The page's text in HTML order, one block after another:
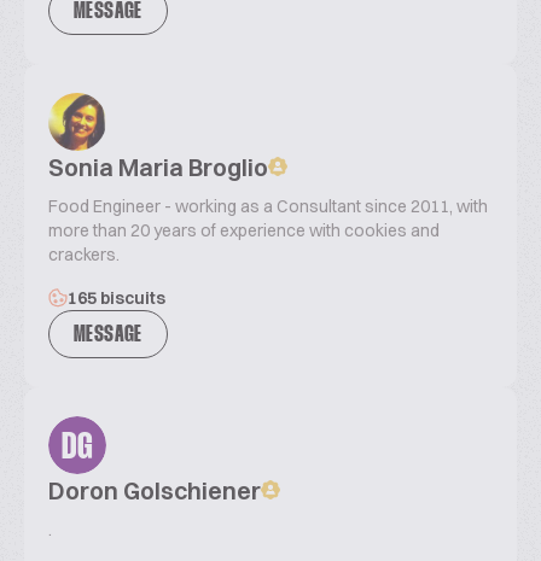
MESSAGE
Sonia Maria Broglio
Food Engineer - working as a Consultant since 2011, with
more than 20 years of experience with cookies and
crackers.
165 biscuits
MESSAGE
DG
Doron Golschiener
.